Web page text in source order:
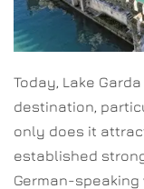
Today, Lake
destination,
only does it
established
German-